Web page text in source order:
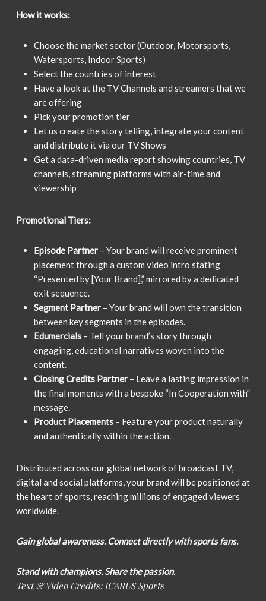
How it works:
Choose the market sector (Outdoor, Motorsports,
Watersports, Indoor Sports)
Select the countries of interest
Have a look at the TV Channels and streamers that we
are offering
Pick your promotion tier
Let us create the story telling, integrate your content
and distribute it via our TV Shows
Get a data-driven media report showing countries, TV
channels, streaming platforms with air-time and
viewership
Promotional Tiers:
Episode Partner– Your brand will receive prominent
placement through a custom video intro stating
“Presented by [Your Brand],” mirrored by a dedicated
exit sequence.
Segment Partner– Your brand will own the transition
between key segments in the episodes.
Edumercials– Tell your brand’s story through
engaging, educational narratives woven into the
content.
Closing Credits Partner– Leave a lasting impression in
the final moments with a bespoke “In Cooperation with”
message.
Product Placements– Feature your product naturally
and authentically within the action.
Distributed across our global network of broadcast TV,
digital and social platforms, your brand will be positioned at
the heart of sports, reaching millions of engaged viewers
worldwide.
Gain global awareness. Connect directly with sports fans.
Stand with champions. Share the passion.
Text & Video Credits: ICARUS Sports